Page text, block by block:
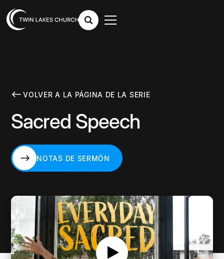
VOLVER A LA PÁGINA DE LA SERIE
Sacred Speech
NOTAS DE SERMÓN